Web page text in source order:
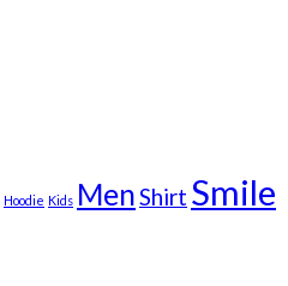
Hoodie Kids MenShirt Smile